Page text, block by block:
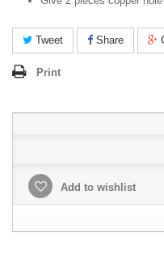
Tweet Share
Print
Add to wishlist